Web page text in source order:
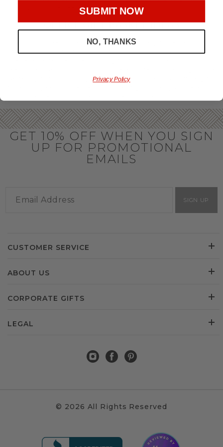
throughout the year.
OFFICE GIFT BASKET IDEAS
Honor your team members with an office gift basket. We
offer an array of gift baskets filled with delicious snacks
perfect gift from us is guaranteed to impress. So, office gifts
GET 10% OFF WHEN YOU SIGN
UP FOR PROMOTIONAL
EMAILS
SIGN UP
CUSTOMER SERVICE
ABOUT US
CORPORATE GIFTS
LEGAL
© 2026 All Rights Reserved
SUBMIT NOW
NO, THANKS
Privacy Policy